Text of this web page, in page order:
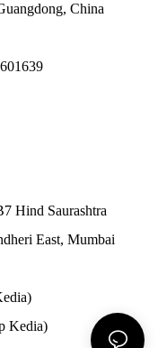
China
Hind Saurashtra
East, Mumbai
Kedia)